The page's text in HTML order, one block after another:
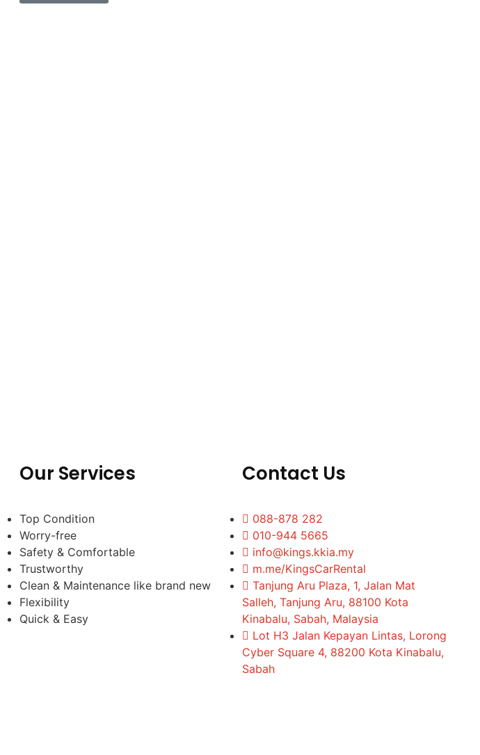
Our Services
Top Condition
Worry-free
Safety & Comfortable
Trustworthy
Clean & Maintenance like brand new
Flexibility
Quick & Easy
Contact Us
088-878 282
010-944 5665
info@kings.kkia.my
m.me/KingsCarRental
Tanjung Aru Plaza, 1, Jalan Mat
Salleh, Tanjung Aru, 88100 Kota
Kinabalu, Sabah, Malaysia
Lot H3 Jalan Kepayan Lintas, Lorong
Cyber Square 4, 88200 Kota Kinabalu,
Sabah